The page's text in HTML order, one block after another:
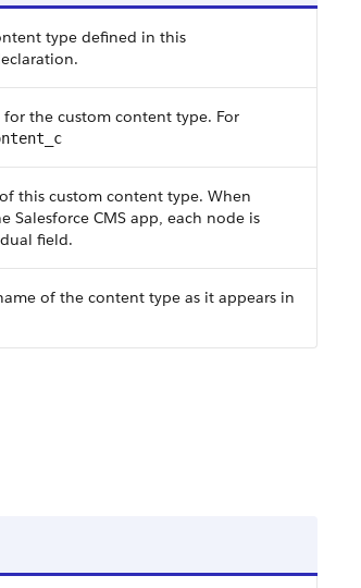
type defined in this
the custom content type. For
this custom content type. When
Salesforce CMS app, each node is
field.
of the content type as it appears in